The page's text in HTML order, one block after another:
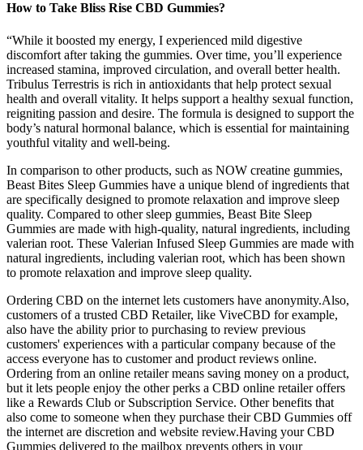
How to Take Bliss Rise CBD Gummies?
“While it boosted my energy, I experienced mild digestive
discomfort after taking the gummies. Over time, you’ll experience
increased stamina, improved circulation, and overall better health.
Tribulus Terrestris is rich in antioxidants that help protect sexual
health and overall vitality. It helps support a healthy sexual function,
reigniting passion and desire. The formula is designed to support the
body’s natural hormonal balance, which is essential for maintaining
youthful vitality and well-being.
In comparison to other products, such as NOW creatine gummies,
Beast Bites Sleep Gummies have a unique blend of ingredients that
are specifically designed to promote relaxation and improve sleep
quality. Compared to other sleep gummies, Beast Bite Sleep
Gummies are made with high-quality, natural ingredients, including
valerian root. These Valerian Infused Sleep Gummies are made with
natural ingredients, including valerian root, which has been shown
to promote relaxation and improve sleep quality.
Ordering CBD on the internet lets customers have anonymity.Also,
customers of a trusted CBD Retailer, like ViveCBD for example,
also have the ability prior to purchasing to review previous
customers' experiences with a particular company because of the
access everyone has to customer and product reviews online.
Ordering from an online retailer means saving money on a product,
but it lets people enjoy the other perks a CBD online retailer offers
like a Rewards Club or Subscription Service. Other benefits that
also come to someone when they purchase their CBD Gummies off
the internet are discretion and website review.Having your CBD
Gummies delivered to the mailbox prevents others in your